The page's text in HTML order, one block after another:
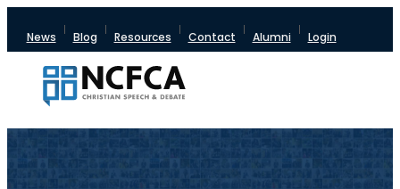
News Blog Resources Contact Alumni Login